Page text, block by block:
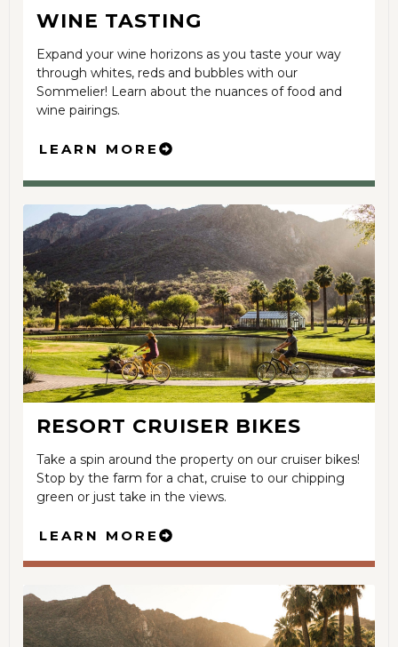
WINE TASTING
Expand your wine horizons as you taste your way
through whites, reds and bubbles with our
Sommelier! Learn about the nuances of food and
wine pairings.
LEARN MORE
RESORT CRUISER BIKES
Take a spin around the property on our cruiser bikes!
Stop by the farm for a chat, cruise to our chipping
green or just take in the views.
LEARN MORE